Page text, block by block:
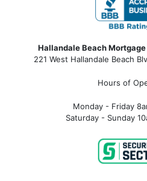
Hallandale Beach
221 West Hallandale Beach
Hours of
Monday - Friday
Saturday - Sunday